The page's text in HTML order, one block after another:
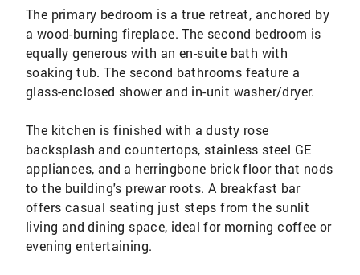
The primary bedroom is a true retreat, anchored by
a wood-burning fireplace. The second bedroom is
equally generous with an en-suite bath with
soaking tub. The second bathrooms feature a
glass-enclosed shower and in-unit washer/dryer.
The kitchen is finished with a dusty rose
backsplash and countertops, stainless steel GE
appliances, and a herringbone brick floor that nods
to the building's prewar roots. A breakfast bar
offers casual seating just steps from the sunlit
living and dining space, ideal for morning coffee or
evening entertaining.